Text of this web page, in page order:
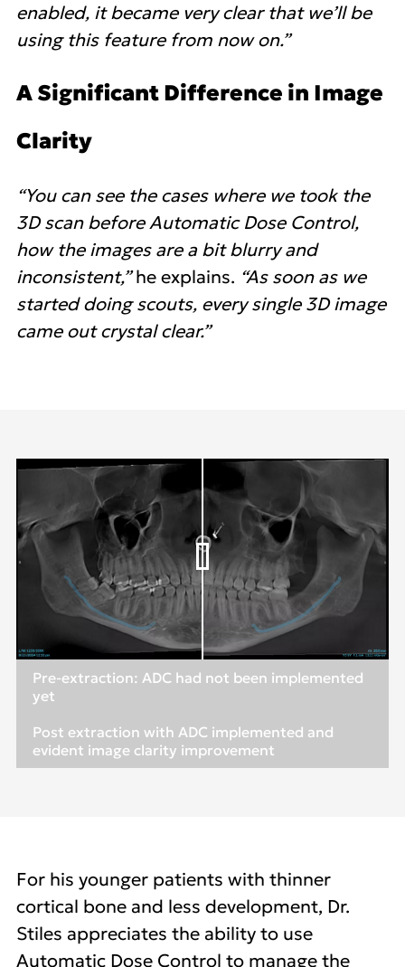
enabled, it became very clear that we’ll be
using this feature from now on.”
A Significant Difference in Image
Clarity
“You can see the cases where we took the
3D scan before Automatic Dose Control,
how the images are a bit blurry and
inconsistent,”he explains. “As soon as we
started doing scouts, every single 3D image
came out crystal clear.”
Pre-extraction: ADC had not been implemented
yet
Post extraction with ADC implemented and
evident image clarity improvement
For his younger patients with thinner
cortical bone and less development, Dr.
Stiles appreciates the ability to use
Automatic Dose Control to manage the